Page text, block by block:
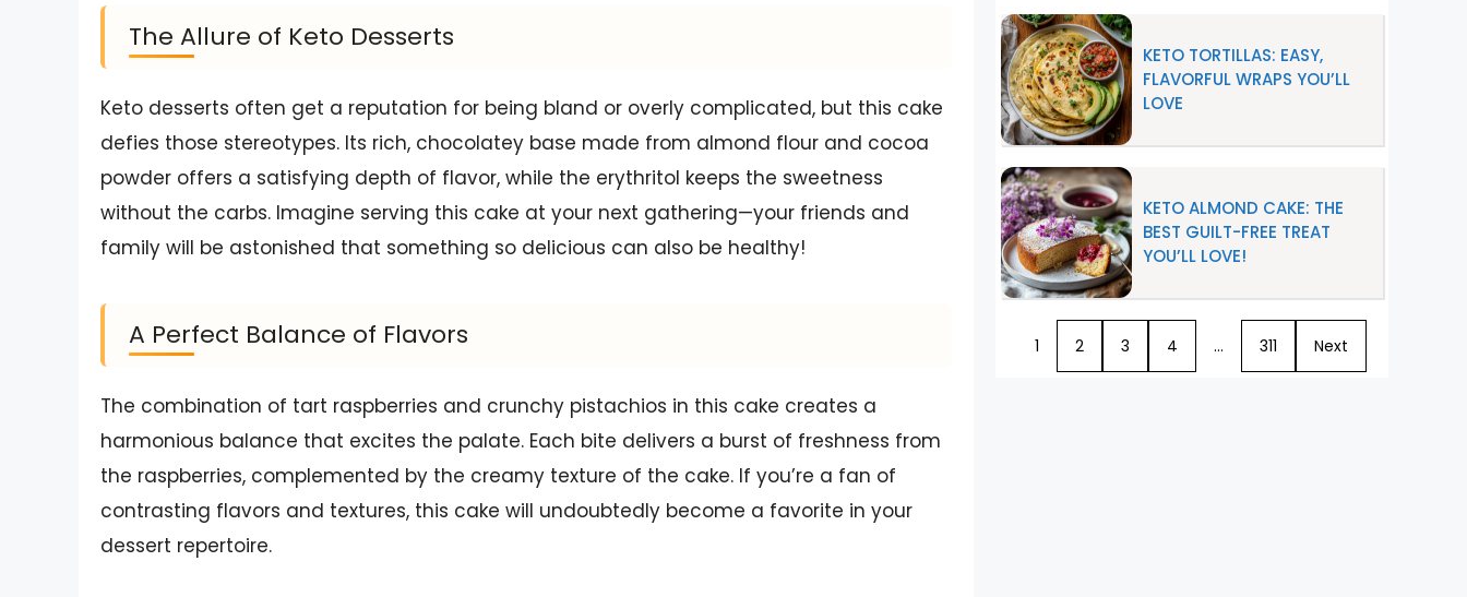
The Allure of Keto Desserts
Keto desserts often get a reputation for being bland or overly complicated, but this cake
defies those stereotypes. Its rich, chocolatey base made from almond flour and cocoa
powder offers a satisfying depth of flavor, while the erythritol keeps the sweetness
without the carbs. Imagine serving this cake at your next gathering—your friends and
family will be astonished that something so delicious can also be healthy!
A Perfect Balance of Flavors
The combination of tart raspberries and crunchy pistachios in this cake creates a
harmonious balance that excites the palate. Each bite delivers a burst of freshness from
the raspberries, complemented by the creamy texture of the cake. If you’re a fan of
contrasting flavors and textures, this cake will undoubtedly become a favorite in your
dessert repertoire.
KETO TORTILLAS: EASY,
FLAVORFUL WRAPS YOU’LL
LOVE
KETO ALMOND CAKE: THE
BEST GUILT-FREE TREAT
YOU’LL LOVE!
1 2 3 4 … 311 Next